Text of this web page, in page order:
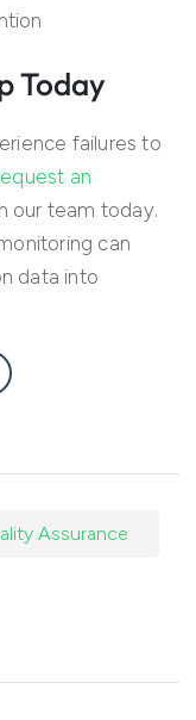
Today
failures to
an
our team today.
can
data into
Assurance